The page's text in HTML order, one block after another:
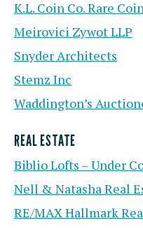
K.L. Coin Co. Rare
Meirovici Zywot LLP
Snyder Architects
Stemz Inc
Waddington’s
REAL ESTATE
Biblio Lofts – Under
Nell & Natasha Real
RE/MAX Hallmark